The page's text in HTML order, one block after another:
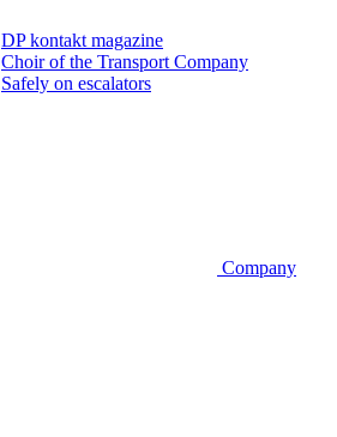
DP kontakt magazine
Choir of the Transport Company
Safely on escalators
Company